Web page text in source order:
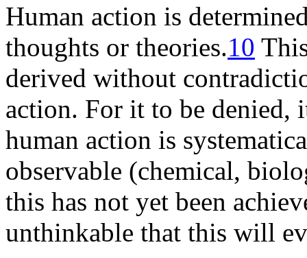
Human action is
thoughts or theories.10
derived without
action. For it to be denied,
human action is
observable (chemical,
this has not yet been
unthinkable that this will